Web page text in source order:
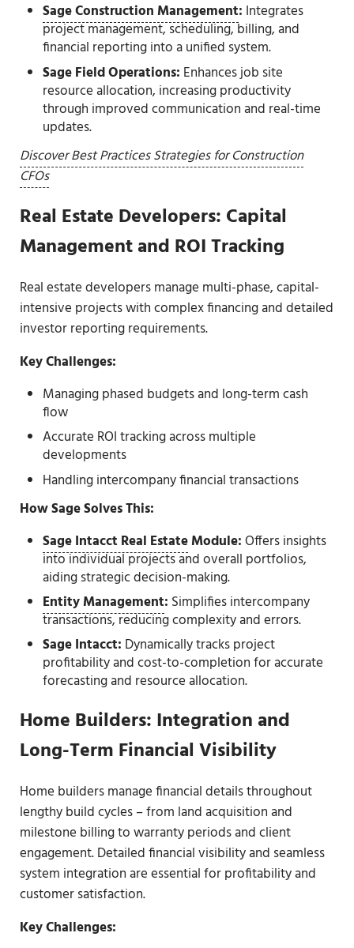
Sage Construction Management: Integrates
project management, scheduling, billing, and
financial reporting into a unified system.
Sage Field Operations: Enhances job site
resource allocation, increasing productivity
through improved communication and real-time
updates.
Discover Best Practices Strategies for Construction
CFOs
Real Estate Developers: Capital
Management and ROI Tracking
Real estate developers manage multi-phase, capital-
intensive projects with complex financing and detailed
investor reporting requirements.
Key Challenges:
Managing phased budgets and long-term cash
flow
Accurate ROI tracking across multiple
developments
Handling intercompany financial transactions
How Sage Solves This:
Sage Intacct Real EstateModule:Offers insights
into individual projects and overall portfolios,
aiding strategic decision-making.
Entity Management: Simplifies intercompany
transactions, reducing complexity and errors.
Sage Intacct: Dynamically tracks project
profitability and cost-to-completion for accurate
forecasting and resource allocation.
Home Builders: Integration and
Long-Term Financial Visibility
Home builders manage financial details throughout
lengthy build cycles – from land acquisition and
milestone billing to warranty periods and client
engagement. Detailed financial visibility and seamless
system integration are essential for profitability and
customer satisfaction.
Key Challenges: